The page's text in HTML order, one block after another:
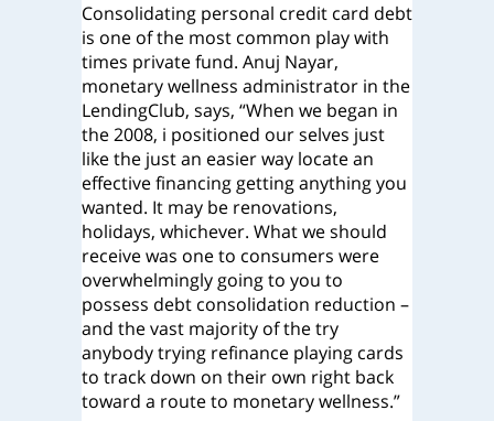
Consolidating personal credit card debt
is one of the most common play with
times private fund. Anuj Nayar,
monetary wellness administrator in the
LendingClub, says, “When we began in
the 2008, i positioned our selves just
like the just an easier way locate an
effective financing getting anything you
wanted. It may be renovations,
holidays, whichever. What we should
receive was one to consumers were
overwhelmingly going to you to
possess debt consolidation reduction –
and the vast majority of the try
anybody trying refinance playing cards
to track down on their own right back
toward a route to monetary wellness.”